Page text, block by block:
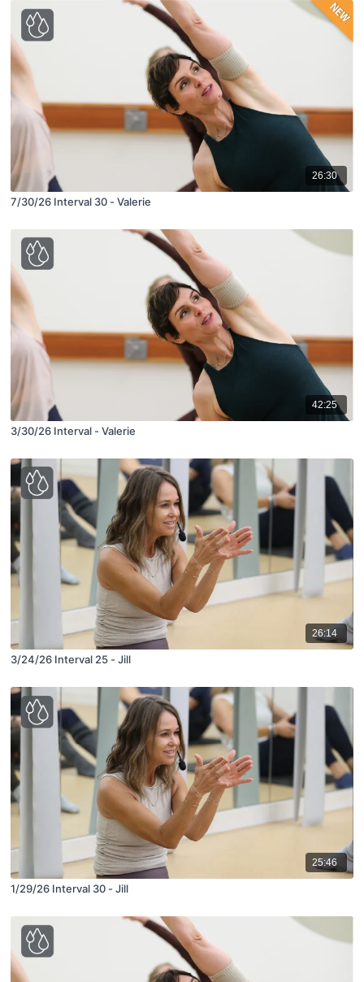
26:30
7/30/26 Interval 30 - Valerie
42:25
3/30/26 Interval - Valerie
26:14
3/24/26 Interval 25 - Jill
25:46
1/29/26 Interval 30 - Jill